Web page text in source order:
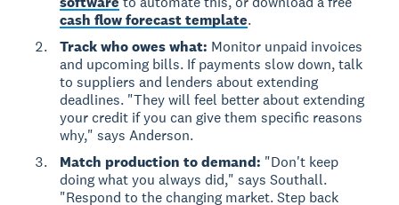
cash flow forecast template.
Track who owes what: Monitor unpaid invoices
and upcoming bills. If payments slow down, talk
to suppliers and lenders about extending
deadlines. "They will feel better about extending
your credit if you can give them specific reasons
why," says Anderson.
Match production to demand: "Don't keep
doing what you always did," says Southall.
"Respond to the changing market. Step back